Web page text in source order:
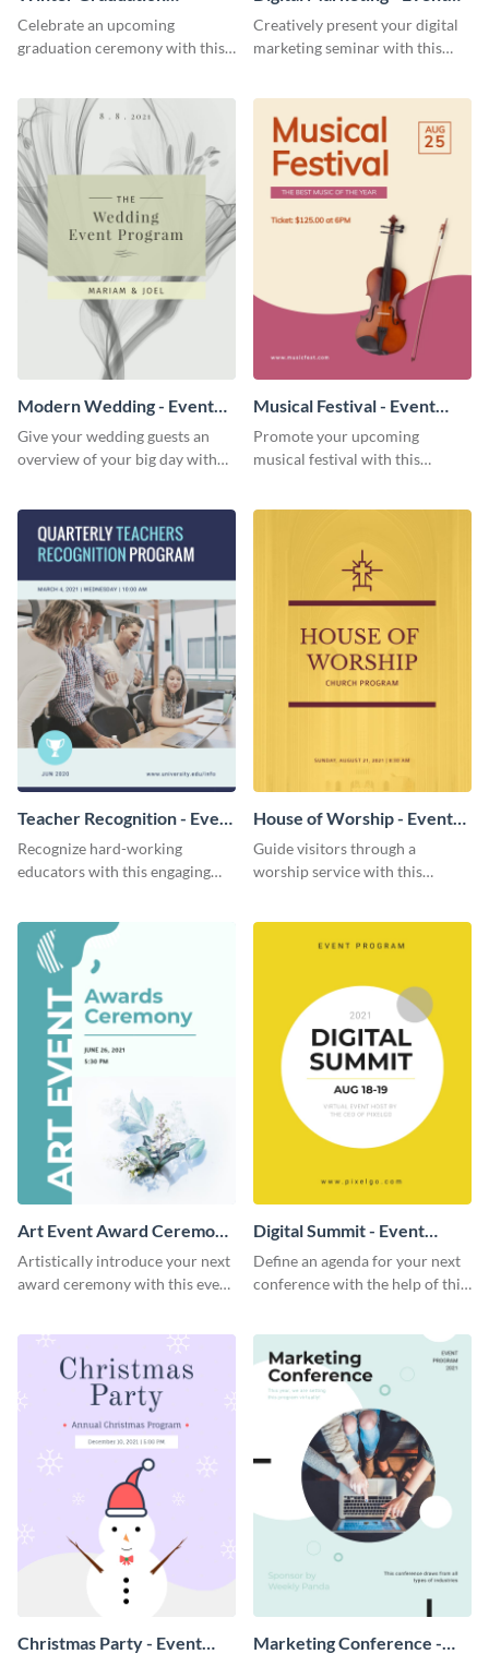
Ceremony - Event Program
Celebrate an upcoming
graduation ceremony with this
Program
Creatively present your digital
marketing seminar with this
Modern Wedding - Event
Program
Give your wedding guests an
overview of your big day with
template.
Musical Festival - Event
Program
Promote your upcoming
musical festival with this
template.
Teacher Recognition - Event
Program
Recognize hard-working
educators with this engaging
House of Worship - Event
Program
Guide visitors through a
worship service with this
Art Event Award Ceremony
- Event Program
Artistically introduce your next
award ceremony with this event
Digital Summit - Event
Program
Define an agenda for your next
conference with the help of this
Christmas Party - Event
Marketing Conference -